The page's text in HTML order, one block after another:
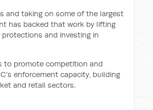
and taking on some of the largest
has backed that work by lifting
and investing in
to promote competition and
enforcement capacity, building
and retail sectors.